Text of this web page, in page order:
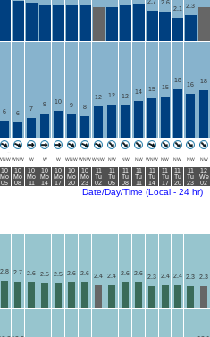
2.7
2.6
2.1
2.3
6 6
7
9 10
9 8
12 12 12
14 15 15
18
16
18
WNW W W W WNWWNWWNW NW NW NW WNW NW NW NW NW
10
Mo
05
10
Mo
08
10
Mo
11
10
Mo
14
10
Mo
17
10
Mo
20
10
Mo
23
11
Tu
02
11
Tu
05
11
Tu
08
11
Tu
11
11
Tu
14
11
Tu
17
11
Tu
20
11
Tu
23
12
We
02
Date/Day/Time (Local - 24 hr)
2.8 2.7 2.6 2.5 2.5 2.6 2.6 2.4 2.4 2.6 2.6
2.3 2.4 2.4 2.3 2.3